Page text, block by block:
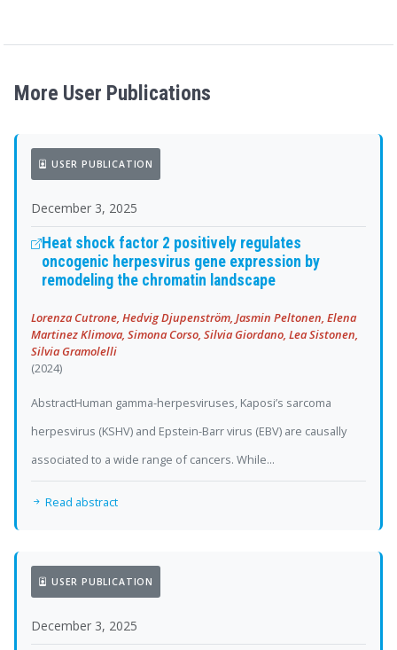
More User Publications
USER PUBLICATION
December 3, 2025
Heat shock factor 2 positively regulates
oncogenic herpesvirus gene expression by
remodeling the chromatin landscape
Lorenza Cutrone, Hedvig Djupenström, Jasmin Peltonen, Elena
Martinez Klimova, Simona Corso, Silvia Giordano, Lea Sistonen,
Silvia Gramolelli
(2024)
AbstractHuman gamma-herpesviruses, Kaposi’s sarcoma
herpesvirus (KSHV) and Epstein-Barr virus (EBV) are causally
associated to a wide range of cancers. While...
Read abstract
USER PUBLICATION
December 3, 2025